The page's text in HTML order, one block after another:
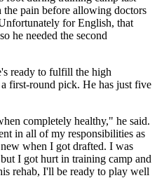
the pain before allowing doctors
for English, that
he needed the second
ready to fulfill the high
first-round pick. He has just five
completely healthy," he said.
in all of my responsibilities as
when I got drafted. I was
I got hurt in training camp and
rehab, I'll be ready to play well